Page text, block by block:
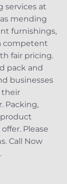
services at
mending
furnishings,
competent
fair pricing.
pack and
businesses
their
Packing,
Please
Call Now